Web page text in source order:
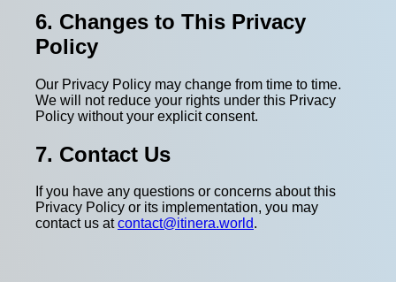
6. Changes to This Privacy
Policy
Our Privacy Policy may change from time to time.
We will not reduce your rights under this Privacy
Policy without your explicit consent.
7. Contact Us
If you have any questions or concerns about this
Privacy Policy or its implementation, you may
contact us at contact@itinera.world.